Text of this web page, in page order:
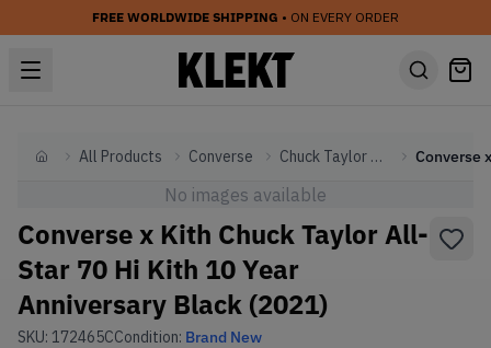
FREE WORLDWIDE SHIPPING • ON EVERY ORDER
HomeAll Products Converse Chuck Taylor All Star
No images available
Converse x Kith Chuck Taylor All-
Star 70 Hi Kith 10 Year
Anniversary Black (2021)
SKU: 172465CCondition: Brand New